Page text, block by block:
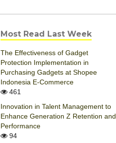
Most Read Last Week
The Effectiveness of Gadget
Protection Implementation in
Purchasing Gadgets at Shopee
Indonesia E-Commerce
461
Innovation in Talent Management to
Enhance Generation Z Retention and
Performance
94